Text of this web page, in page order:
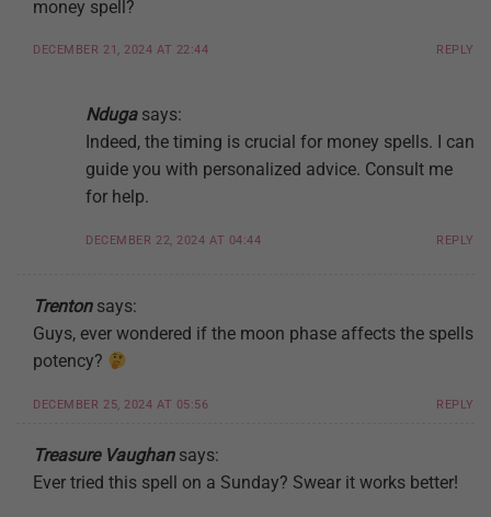
money spell?
DECEMBER 21, 2024 AT 22:44 REPLY
Nduga says:
Indeed, the timing is crucial for money spells. I can
guide you with personalized advice. Consult me
for help.
DECEMBER 22, 2024 AT 04:44 REPLY
Trenton says:
Guys, ever wondered if the moon phase affects the spells
potency?
DECEMBER 25, 2024 AT 05:56 REPLY
Treasure Vaughan says:
Ever tried this spell on a Sunday? Swear it works better!